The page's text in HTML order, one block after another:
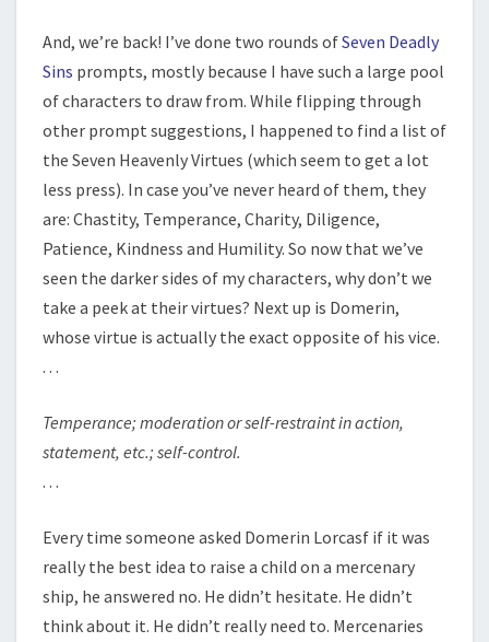
And, we’re back! I’ve done two rounds ofSeven Deadly
Sins prompts, mostly because I have such a large pool
of characters to draw from. While flipping through
other prompt suggestions, I happened to find a list of
the Seven Heavenly Virtues (which seem to get a lot
less press). In case you’ve never heard of them, they
are: Chastity, Temperance, Charity, Diligence,
Patience, Kindness and Humility. So now that we’ve
seen the darker sides of my characters, why don’t we
take a peek at their virtues? Next up is Domerin,
whose virtue is actually the exact opposite of his vice.
. . .
Temperance; moderation or self-restraint in action,
statement, etc.; self-control.
. . .
Every time someone asked Domerin Lorcasf if it was
really the best idea to raise a child on a mercenary
ship, he answered no. He didn’t hesitate. He didn’t
think about it. He didn’t really need to. Mercenaries